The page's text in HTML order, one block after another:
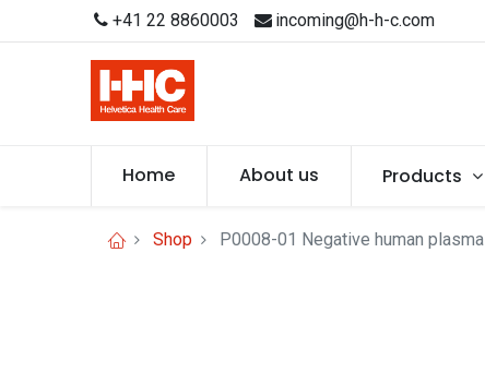
+41 22 8860003 incoming@h-h-c.com
Home About us Products
Shop P0008-01 Negative human plasma